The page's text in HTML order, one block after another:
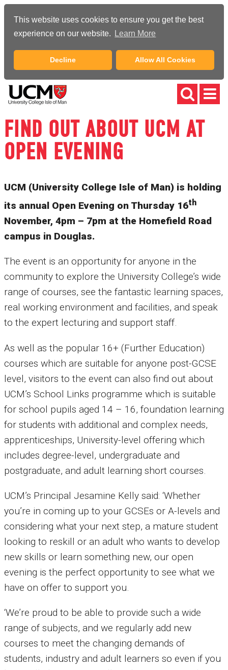
This website uses cookies to ensure you get the best
experience on our website.
Learn More
Decline Allow All Cookies
FIND OUT ABOUT UCM AT
OPEN EVENING
UCM (University College Isle of Man) is holding
its annual Open Evening on Thursday 16th
November, 4pm – 7pm at the Homefield Road
campus in Douglas.
The event is an opportunity for anyone in the
community to explore the University College’s wide
range of courses, see the fantastic learning spaces,
real working environment and facilities, and speak
to the expert lecturing and support staff.
As well as the popular 16+ (Further Education)
courses which are suitable for anyone post-GCSE
level, visitors to the event can also find out about
UCM’s School Links programme which is suitable
for school pupils aged 14 – 16, foundation learning
for students with additional and complex needs,
apprenticeships, University-level offering which
includes degree-level, undergraduate and
postgraduate, and adult learning short courses.
UCM’s Principal Jesamine Kelly said: ‘Whether
you’re in coming up to your GCSEs or A-levels and
considering what your next step, a mature student
looking to reskill or an adult who wants to develop
new skills or learn something new, our open
evening is the perfect opportunity to see what we
have on offer to support you.
‘We’re proud to be able to provide such a wide
range of subjects, and we regularly add new
courses to meet the changing demands of
students, industry and adult learners so even if you